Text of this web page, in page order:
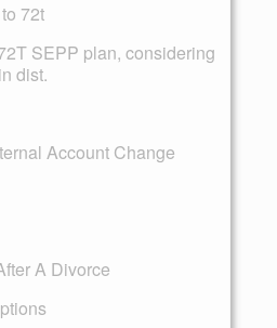
72t
SEPP plan, considering
dist.
Account Change
A Divorce